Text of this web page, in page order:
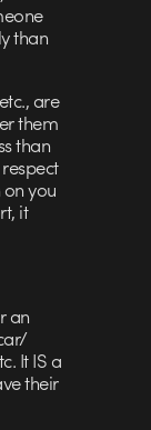
than
are
them
than
you
it
an
It IS a
their